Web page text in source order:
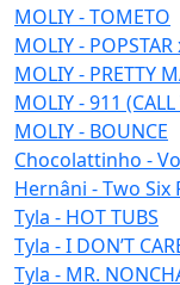
MOLIY - TOMETO
MOLIY -
MOLIY - PRETTY
MOLIY - 911 (CALL
MOLIY - BOUNCE
Chocolattinho -
Hernâni - Two Six
Tyla - HOT TUBS
Tyla - I DON’T
Tyla - MR.